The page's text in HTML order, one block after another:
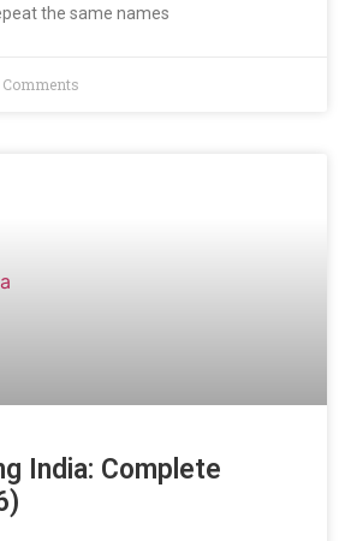
the same names
Comments
India: Complete